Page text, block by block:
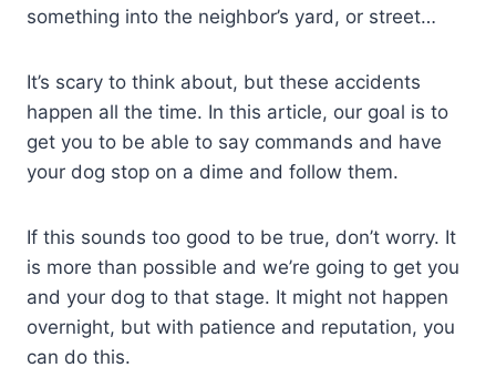
something into the neighbor’s yard, or street…
It’s scary to think about, but these accidents
happen all the time. In this article, our goal is to
get you to be able to say commands and have
your dog stop on a dime and follow them.
If this sounds too good to be true, don’t worry. It
is more than possible and we’re going to get you
and your dog to that stage. It might not happen
overnight, but with patience and reputation, you
can do this.